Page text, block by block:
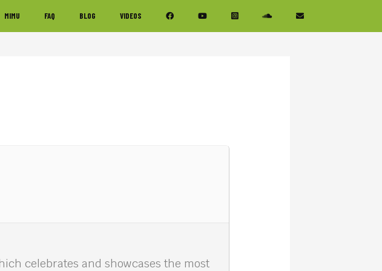
MIMU FAQ BLOG VIDEOS
celebrates and showcases the most